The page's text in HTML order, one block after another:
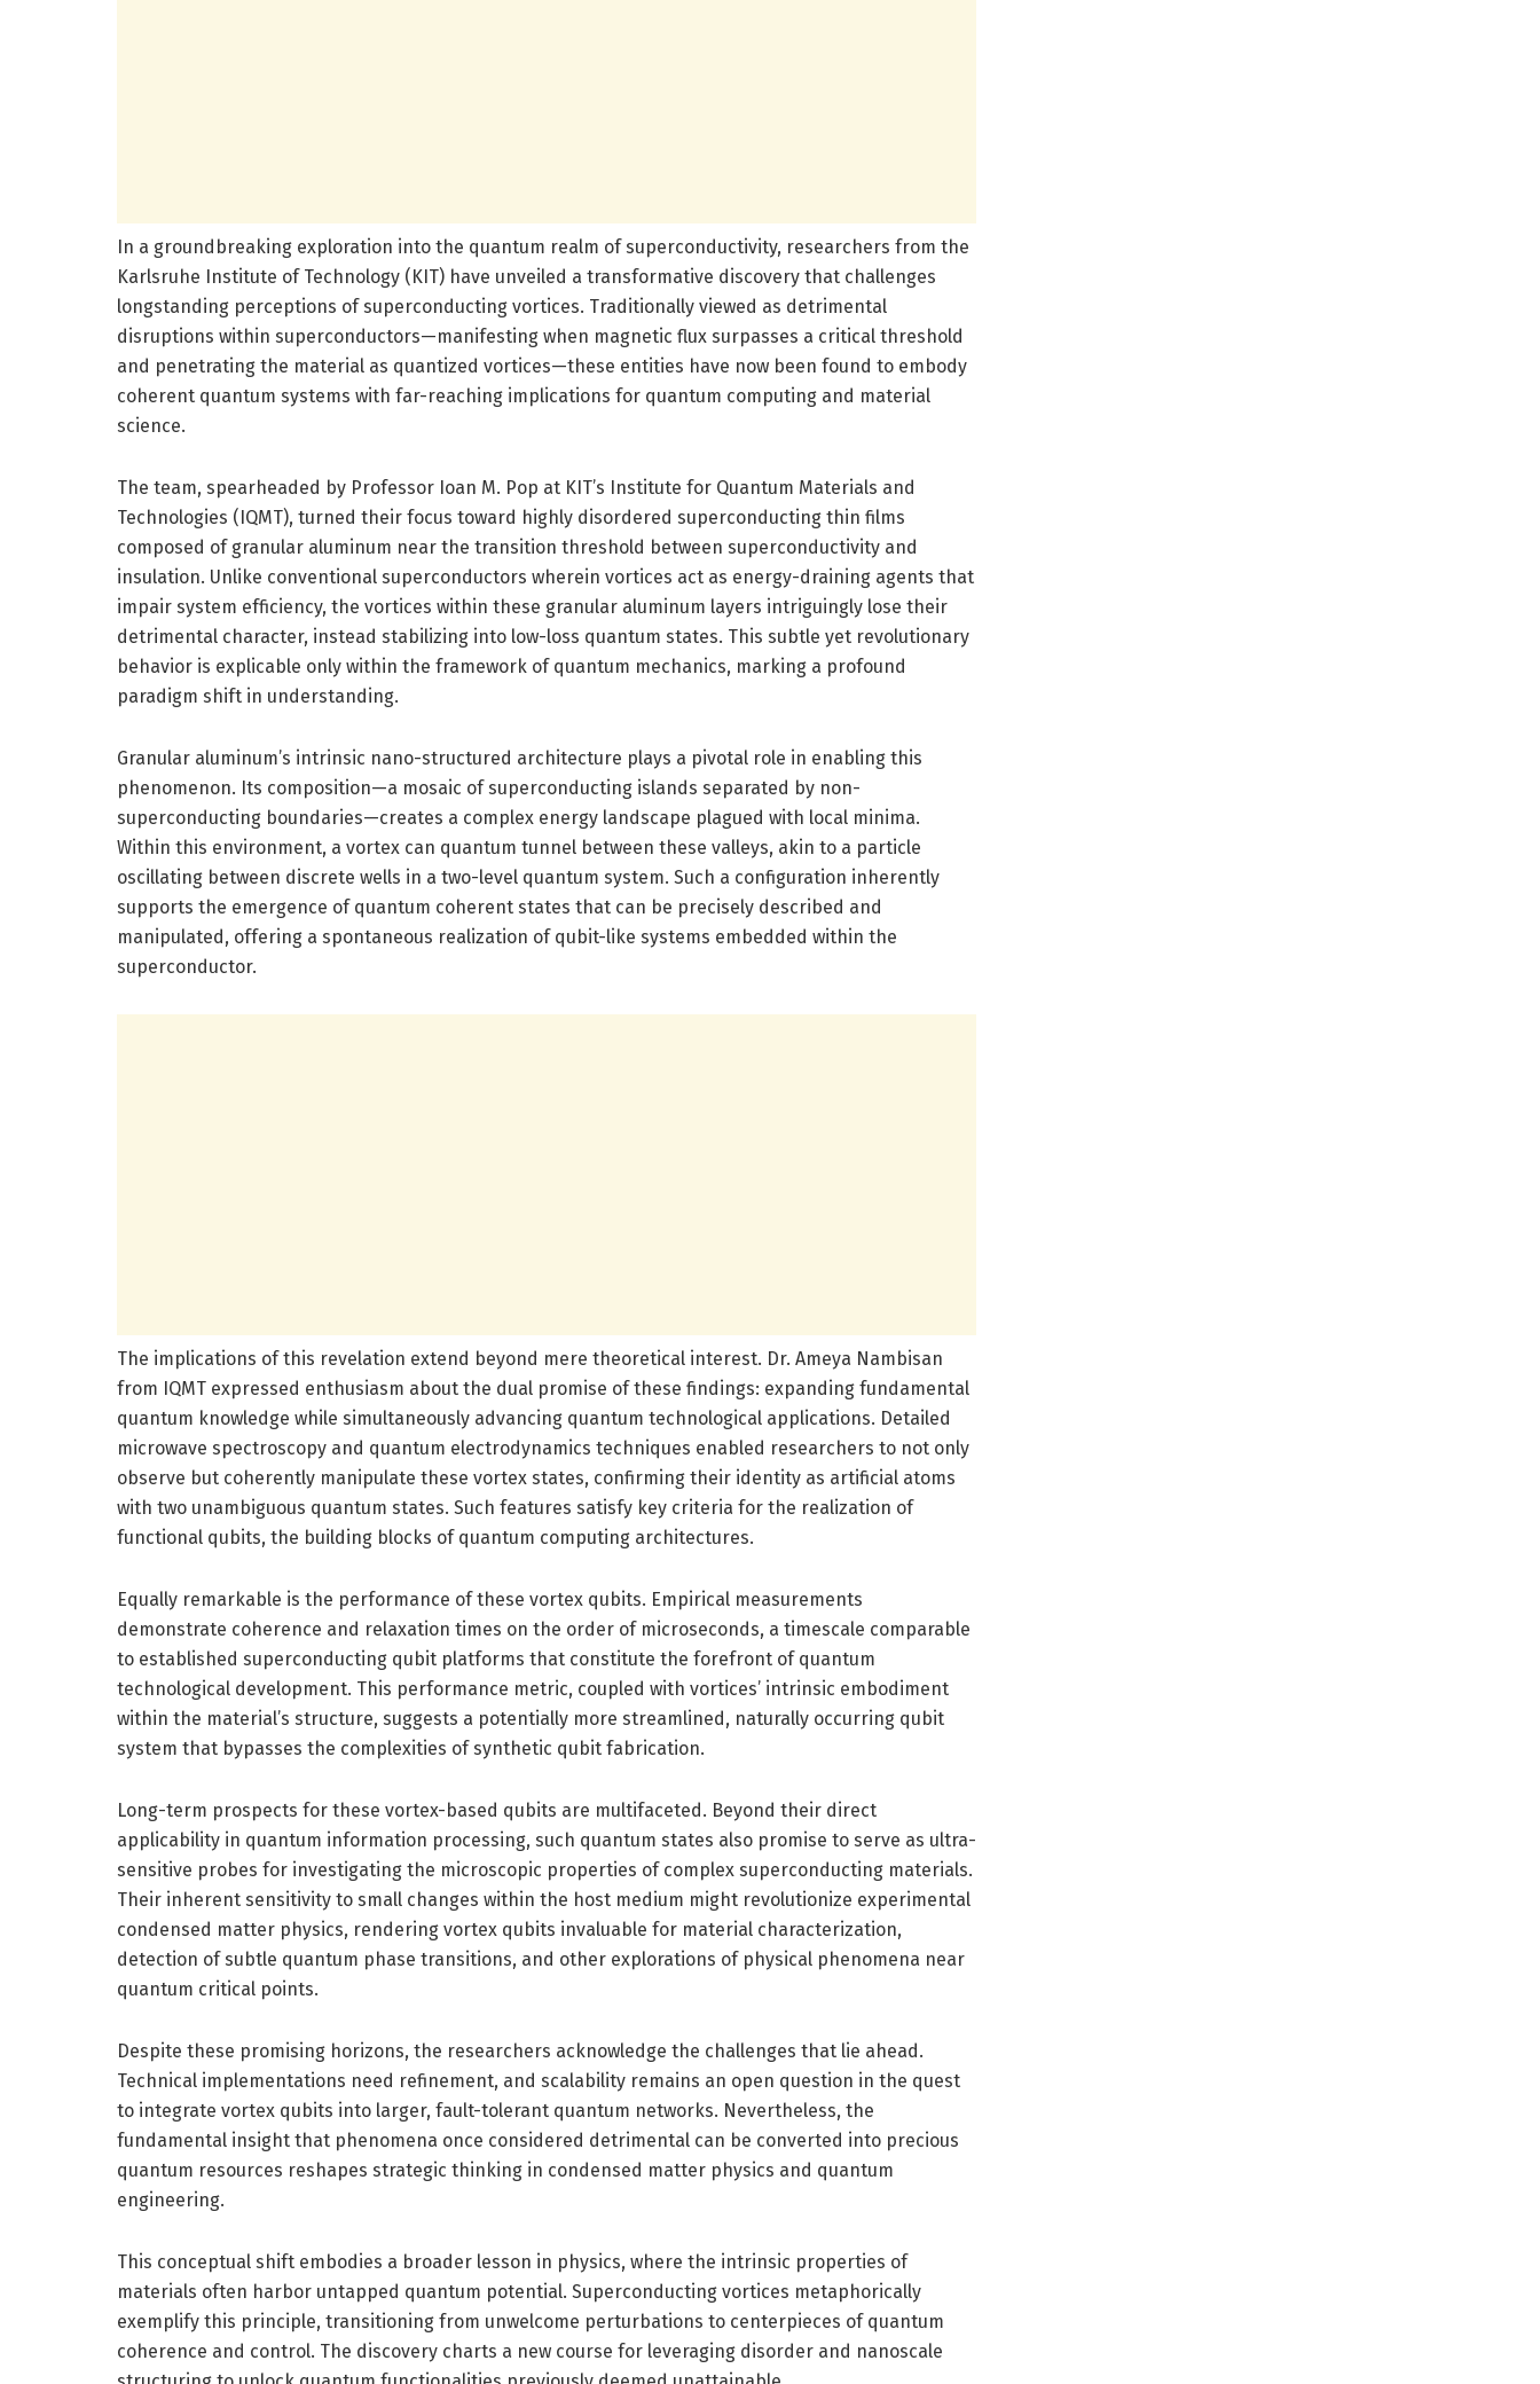
In a groundbreaking exploration into the quantum realm of superconductivity, researchers from the
Karlsruhe Institute of Technology (KIT) have unveiled a transformative discovery that challenges
longstanding perceptions of superconducting vortices. Traditionally viewed as detrimental
disruptions within superconductors—manifesting when magnetic flux surpasses a critical threshold
and penetrating the material as quantized vortices—these entities have now been found to embody
coherent quantum systems with far-reaching implications for quantum computing and material
science.
The team, spearheaded by Professor Ioan M. Pop at KIT’s Institute for Quantum Materials and
Technologies (IQMT), turned their focus toward highly disordered superconducting thin films
composed of granular aluminum near the transition threshold between superconductivity and
insulation. Unlike conventional superconductors wherein vortices act as energy-draining agents that
impair system efficiency, the vortices within these granular aluminum layers intriguingly lose their
detrimental character, instead stabilizing into low-loss quantum states. This subtle yet revolutionary
behavior is explicable only within the framework of quantum mechanics, marking a profound
paradigm shift in understanding.
Granular aluminum’s intrinsic nano-structured architecture plays a pivotal role in enabling this
phenomenon. Its composition—a mosaic of superconducting islands separated by non-
superconducting boundaries—creates a complex energy landscape plagued with local minima.
Within this environment, a vortex can quantum tunnel between these valleys, akin to a particle
oscillating between discrete wells in a two-level quantum system. Such a configuration inherently
supports the emergence of quantum coherent states that can be precisely described and
manipulated, offering a spontaneous realization of qubit-like systems embedded within the
superconductor.
The implications of this revelation extend beyond mere theoretical interest. Dr. Ameya Nambisan
from IQMT expressed enthusiasm about the dual promise of these findings: expanding fundamental
quantum knowledge while simultaneously advancing quantum technological applications. Detailed
microwave spectroscopy and quantum electrodynamics techniques enabled researchers to not only
observe but coherently manipulate these vortex states, confirming their identity as artificial atoms
with two unambiguous quantum states. Such features satisfy key criteria for the realization of
functional qubits, the building blocks of quantum computing architectures.
Equally remarkable is the performance of these vortex qubits. Empirical measurements
demonstrate coherence and relaxation times on the order of microseconds, a timescale comparable
to established superconducting qubit platforms that constitute the forefront of quantum
technological development. This performance metric, coupled with vortices’ intrinsic embodiment
within the material’s structure, suggests a potentially more streamlined, naturally occurring qubit
system that bypasses the complexities of synthetic qubit fabrication.
Long-term prospects for these vortex-based qubits are multifaceted. Beyond their direct
applicability in quantum information processing, such quantum states also promise to serve as ultra-
sensitive probes for investigating the microscopic properties of complex superconducting materials.
Their inherent sensitivity to small changes within the host medium might revolutionize experimental
condensed matter physics, rendering vortex qubits invaluable for material characterization,
detection of subtle quantum phase transitions, and other explorations of physical phenomena near
quantum critical points.
Despite these promising horizons, the researchers acknowledge the challenges that lie ahead.
Technical implementations need refinement, and scalability remains an open question in the quest
to integrate vortex qubits into larger, fault-tolerant quantum networks. Nevertheless, the
fundamental insight that phenomena once considered detrimental can be converted into precious
quantum resources reshapes strategic thinking in condensed matter physics and quantum
engineering.
This conceptual shift embodies a broader lesson in physics, where the intrinsic properties of
materials often harbor untapped quantum potential. Superconducting vortices metaphorically
exemplify this principle, transitioning from unwelcome perturbations to centerpieces of quantum
coherence and control. The discovery charts a new course for leveraging disorder and nanoscale